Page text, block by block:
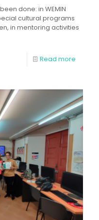
done: in WEMIN
cultural programs
in mentoring activities
Read more